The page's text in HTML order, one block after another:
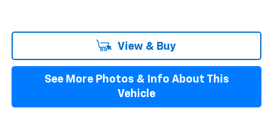
View & Buy
See More Photos & Info About This
Vehicle